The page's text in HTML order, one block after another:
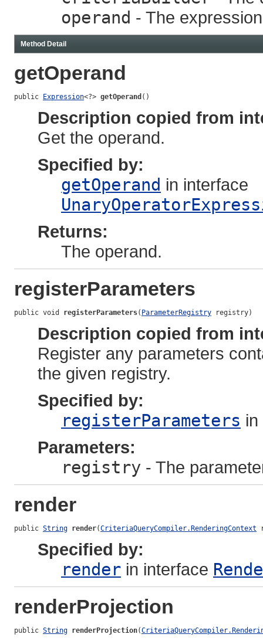
operand - The
Method Detail
getOperand
public Expression<?> getOperand ()
Description copied from
Get the operand.
Specified by:
getOperand in interface
Returns:
The operand.
registerParameters
public void registerParameters( ParameterRegistry registry)
Description copied from
Register any parameters
the given registry.
Specified by:
registerParameters
Parameters:
registry - The
render
public String render(CriteriaQueryCompiler.RenderingContext
Specified by:
render in interface
renderProjection
public String renderProjection(